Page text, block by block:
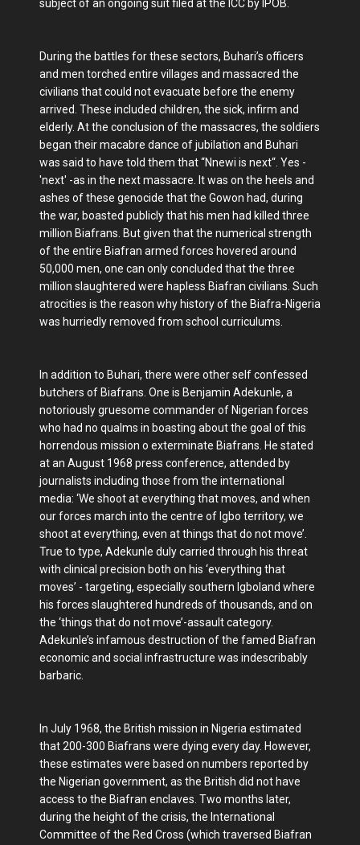
subject of an ongoing suit filed at the ICC by IPOB.
During the battles for these sectors, Buhari’s officers
and men torched entire villages and massacred the
civilians that could not evacuate before the enemy
arrived. These included children, the sick, infirm and
elderly. At the conclusion of the massacres, the soldiers
began their macabre dance of jubilation and Buhari
was said to have told them that “Nnewi is next“. Yes -
'next' -as in the next massacre. It was on the heels and
ashes of these genocide that the Gowon had, during
the war, boasted publicly that his men had killed three
million Biafrans. But given that the numerical strength
of the entire Biafran armed forces hovered around
50,000 men, one can only concluded that the three
million slaughtered were hapless Biafran civilians. Such
atrocities is the reason why history of the Biafra-Nigeria
was hurriedly removed from school curriculums.
In addition to Buhari, there were other self confessed
butchers of Biafrans. One is Benjamin Adekunle, a
notoriously gruesome commander of Nigerian forces
who had no qualms in boasting about the goal of this
horrendous mission o exterminate Biafrans. He stated
at an August 1968 press conference, attended by
journalists including those from the international
media: ‘We shoot at everything that moves, and when
our forces march into the centre of Igbo territory, we
shoot at everything, even at things that do not move’.
True to type, Adekunle duly carried through his threat
with clinical precision both on his ‘everything that
moves’ - targeting, especially southern Igboland where
his forces slaughtered hundreds of thousands, and on
the ‘things that do not move’-assault category.
Adekunle’s infamous destruction of the famed Biafran
economic and social infrastructure was indescribably
barbaric.
In July 1968, the British mission in Nigeria estimated
that 200-300 Biafrans were dying every day. However,
these estimates were based on numbers reported by
the Nigerian government, as the British did not have
access to the Biafran enclaves. Two months later,
during the height of the crisis, the International
Committee of the Red Cross (which traversed Biafran